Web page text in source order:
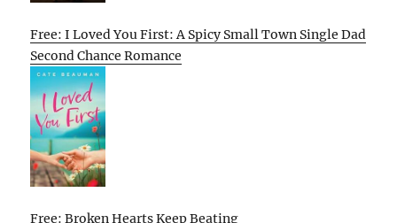
Free: I Loved You First: A Spicy Small Town Single Dad
Second Chance Romance
Free: Broken Hearts Keep Beating